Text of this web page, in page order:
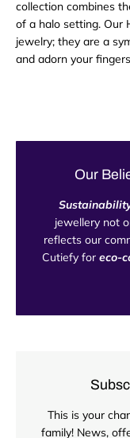
collection combines
of a halo setting. Our
jewelry; they are a
and adorn your
Our
jewellery not
reflects our
Cutiefy for eco-
This is your
family! News,